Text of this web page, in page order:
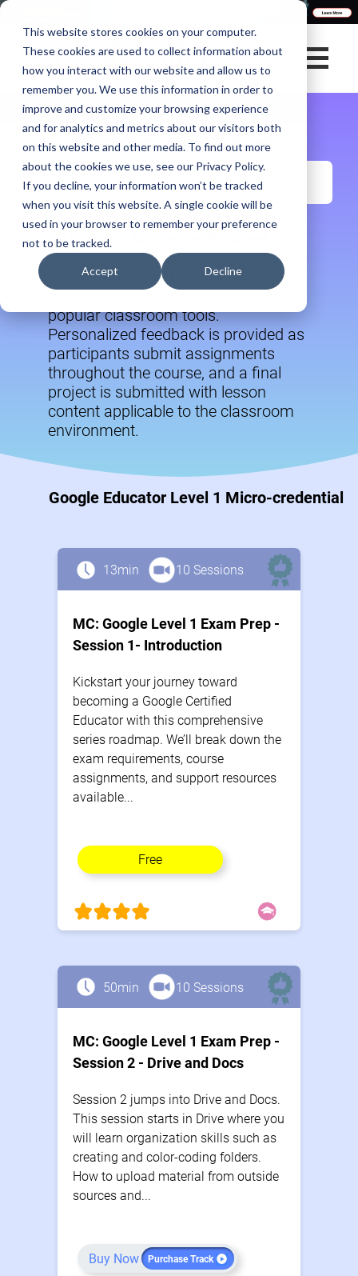
This website stores cookies on your computer.
These cookies are used to collect information about
how you interact with our website and allow us to
remember you. We use this information in order to
improve and customize your browsing experience
and for analytics and metrics about our visitors both
on this website and other media. To find out more
about the cookies we use, see our Privacy Policy.
If you decline, your information won’t be tracked
when you visit this website. A single cookie will be
used in your browser to remember your preference
not to be tracked.
Accept Decline
Micro-credentialing
OTIS offers
professional development courses.
We focus on scaffolded instruction
and successful implementation of
popular classroom tools.
Personalized feedback is provided as
participants submit assignments
throughout the course, and a final
project is submitted with lesson
content applicable to the classroom
environment.
Google Educator Level 1 Micro-credential
13min 10 Sessions
MC: Google Level 1 Exam Prep -
Session 1- Introduction
Kickstart your journey toward
becoming a Google Certified
Educator with this comprehensive
series roadmap. We’ll break down the
exam requirements, course
assignments, and support resources
available...
Free
50min 10 Sessions
MC: Google Level 1 Exam Prep -
Session 2 - Drive and Docs
Session 2 jumps into Drive and Docs.
This session starts in Drive where you
will learn organization skills such as
creating and color-coding folders.
How to upload material from outside
sources and...
Buy Now Purchase Track